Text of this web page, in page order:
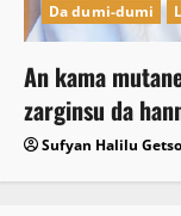
Da dumi-dumi
An kama
zarginsu da
Sufyan Halilu Getso